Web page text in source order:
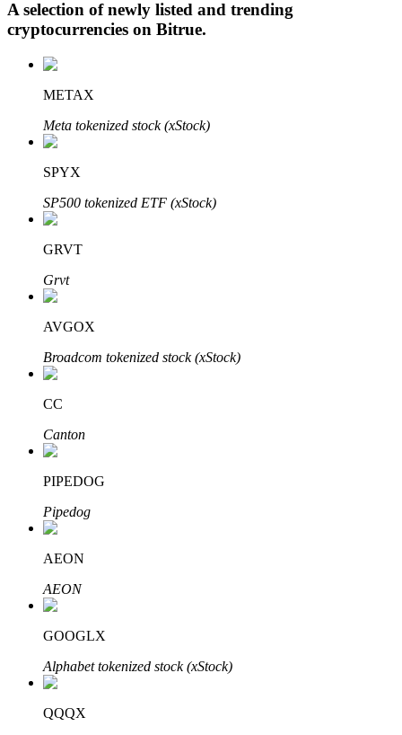
Staking 101
Learn about earning passive income
Bitrue
AI
Bitrue Partners
Bitrue Affiliates
Up to 65% Commissions!
A selection of newly listed and trending
cryptocurrencies on Bitrue.
METAX
Meta tokenized stock (xStock)
SPYX
SP500 tokenized ETF (xStock)
GRVT
Grvt
AVGOX
Broadcom tokenized stock (xStock)
CC
Canton
PIPEDOG
Pipedog
AEON
AEON
GOOGLX
Alphabet tokenized stock (xStock)
QQQX